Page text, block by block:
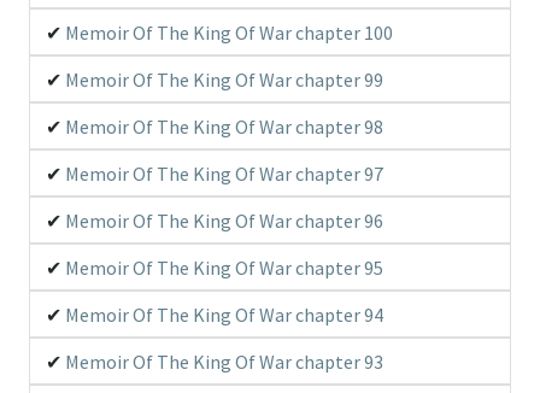
Memoir Of The King Of War chapter 100
Memoir Of The King Of War chapter 99
Memoir Of The King Of War chapter 98
Memoir Of The King Of War chapter 97
Memoir Of The King Of War chapter 96
Memoir Of The King Of War chapter 95
Memoir Of The King Of War chapter 94
Memoir Of The King Of War chapter 93